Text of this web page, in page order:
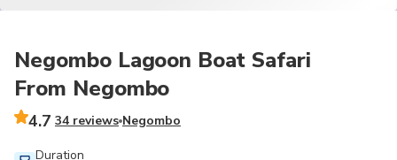
Negombo Lagoon Boat Safari
From Negombo
4.7 34 reviews Negombo
Duration